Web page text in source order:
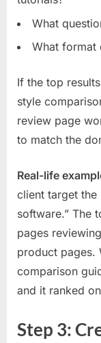
What
What format
If the top
style
review page
to match the
Real-life
client target the
software.” The
pages
product pages.
comparison
and it ranked
Step 3: